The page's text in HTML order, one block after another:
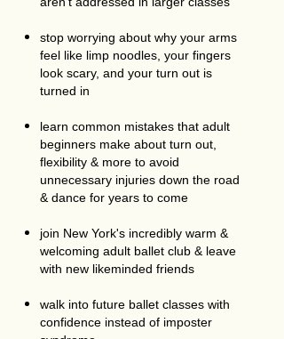
stop worrying about why your arms
feel like limp noodles, your fingers
look scary, and your turn out is
turned in
learn common mistakes that adult
beginners make about turn out,
flexibility & more to avoid
unnecessary injuries down the road
& dance for years to come
join New York's incredibly warm &
welcoming adult ballet club & leave
with new likeminded friends
walk into future ballet classes with
confidence instead of imposter